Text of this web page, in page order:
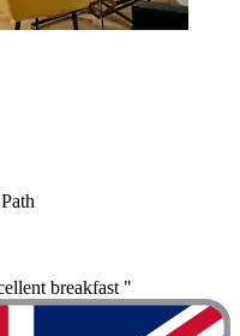
breakfast "